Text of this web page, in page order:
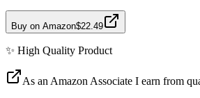
Buy on Amazon$22.49
✨ High Quality Product
As an Amazon Associate I earn from